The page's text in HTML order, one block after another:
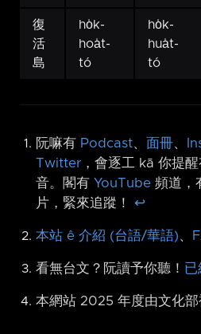
復
活
島
ho̍k-
hoa̍t-
tó
ho̍k-
hua̍t-
tó
阮嘛有 Podcast、 面冊、
Twitter ，會逐工 kā 你提
音。閣有 YouTube 頻道，
片，緊來追蹤！ ↩︎
本站 ê 介紹 (台語/華語)、
看無台文？阮讀予你聽！ 已
本網站 2025 年度由文化部